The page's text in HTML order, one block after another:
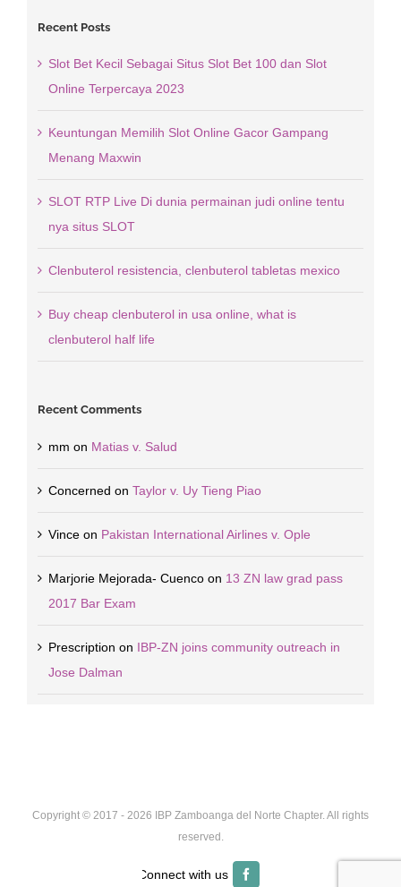
Recent Posts
Slot Bet Kecil Sebagai Situs Slot Bet 100 dan Slot
Online Terpercaya 2023
Keuntungan Memilih Slot Online Gacor Gampang
Menang Maxwin
SLOT RTP Live Di dunia permainan judi online tentu
nya situs SLOT
Clenbuterol resistencia, clenbuterol tabletas mexico
Buy cheap clenbuterol in usa online, what is
clenbuterol half life
Recent Comments
mm on Matias v. Salud
Concerned on Taylor v. Uy Tieng Piao
Vinceon Pakistan International Airlines v. Ople
Marjorie Mejorada- Cuencoon 13 ZN law grad pass
2017 Bar Exam
Prescription on IBP-ZN joins community outreach in
Jose Dalman
Copyright © 2017 - 2026 IBP Zamboanga del Norte Chapter. All rights
reserved.
Facebook